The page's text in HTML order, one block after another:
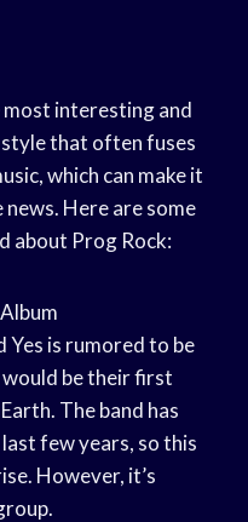
most interesting and
style that often fuses
which can make it
Here are some
about Prog Rock:
Yes is rumored to be
be their first
The band has
few years, so this
However, it’s